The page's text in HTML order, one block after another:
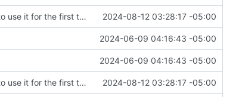
Fixing an embarrassing amount of errors after having to use it for the first time 2024-08-12 03:28:17 -05:00
2024-06-09 04:16:43 -05:00
2024-06-09 04:16:43 -05:00
Fixing an embarrassing amount of errors after having to use it for the first time 2024-08-12 03:28:17 -05:00